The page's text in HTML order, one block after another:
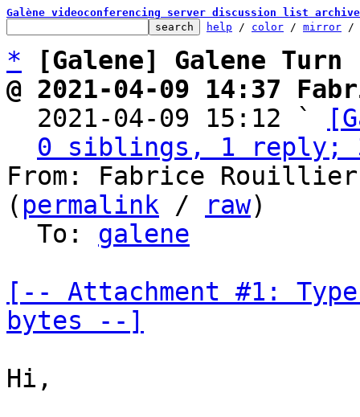
Galène videoconferencing server discussion list
help / color / mirror /
*
[Galene] Galene Turn
@ 2021-04-09 14:37
2021-04-09 15:12 `
0 siblings, 1 reply;
From: Fabrice Rouillier
( permalink / raw)
  To:
galene
[-- Attachment #1:
bytes --]
Hi,